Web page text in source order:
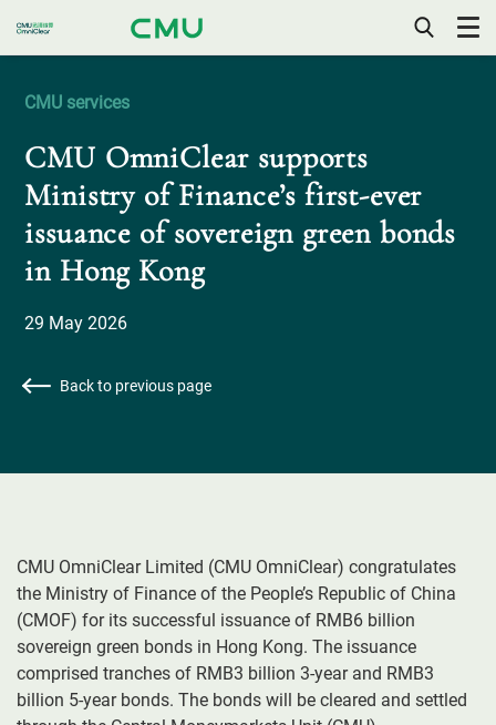
CMU services
CMU OmniClear supports
Ministry of Finance’s first-ever
issuance of sovereign green bonds
in Hong Kong
29 May 2026
Back to previous page
CMU OmniClear Limited (CMU OmniClear) congratulates
the Ministry of Finance of the People’s Republic of China
(CMOF) for its successful issuance of RMB6 billion
sovereign green bonds in Hong Kong. The issuance
comprised tranches of RMB3 billion 3-year and RMB3
billion 5-year bonds. The bonds will be cleared and settled